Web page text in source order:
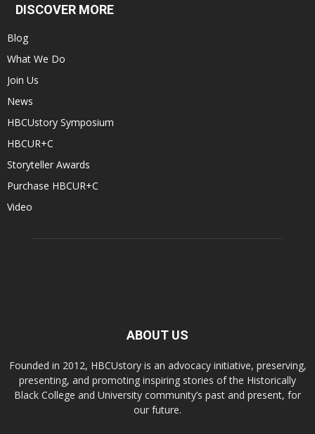
DISCOVER MORE
Blog
What We Do
Join Us
News
HBCUstory Symposium
HBCUR+C
Storyteller Awards
Purchase HBCUR+C
Video
ABOUT US
Founded in 2012, HBCUstory is an advocacy initiative, preserving,
presenting, and promoting inspiring stories of the Historically
Black College and University community’s past and present, for
our future.